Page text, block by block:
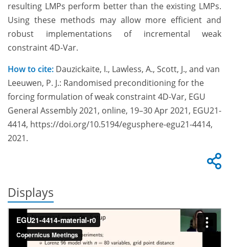
resulting LMPs perform better than the existing LMPs.
Using these methods may allow more efficient and
robust implementations of incremental weak
constraint 4D-Var.
How to cite: Dauzickaite, I., Lawless, A., Scott, J., and van
Leeuwen, P. J.: Randomised preconditioning for the
forcing formulation of weak constraint 4D-Var, EGU
General Assembly 2021, online, 19–30 Apr 2021, EGU21-
4414, https://doi.org/10.5194/egusphere-egu21-4414,
2021.
Displays